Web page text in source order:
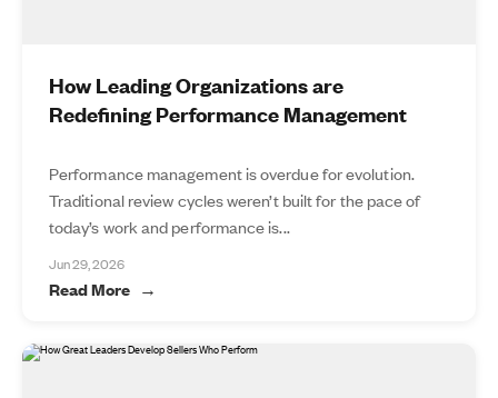
How Leading Organizations are
Redefining Performance Management
Performance management is overdue for evolution.
Traditional review cycles weren’t built for the pace of
today’s work and performance is...
Jun 29, 2026
Read More